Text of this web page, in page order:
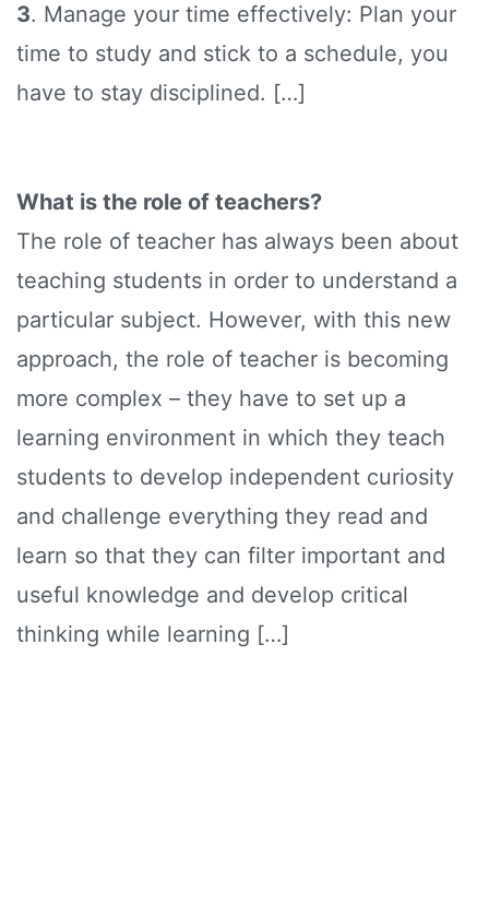
3. Manage your time effectively: Plan your
time to study and stick to a schedule, you
have to stay disciplined. […]
What is the role of teachers?
The role of teacher has always been about
teaching students in order to understand a
particular subject. However, with this new
approach, the role of teacher is becoming
more complex – they have to set up a
learning environment in which they teach
students to develop independent curiosity
and challenge everything they read and
learn so that they can filter important and
useful knowledge and develop critical
thinking while learning […]